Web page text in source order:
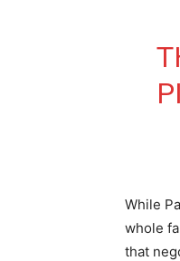
While
whole
that